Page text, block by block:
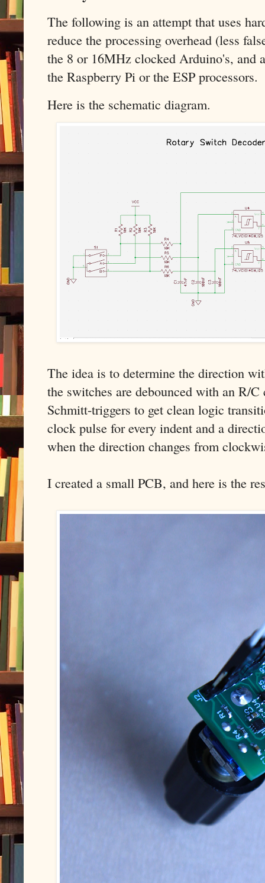
The following is an attempt that uses
reduce the processing overhead (less
the 8 or 16MHz clocked Arduino's, and
the Raspberry Pi or the ESP processors.
Here is the schematic diagram.
The idea is to determine the direction
the switches are debounced with an R/
Schmitt-triggers to get clean logic
clock pulse for every indent and a
when the direction changes from
I created a small PCB, and here is the